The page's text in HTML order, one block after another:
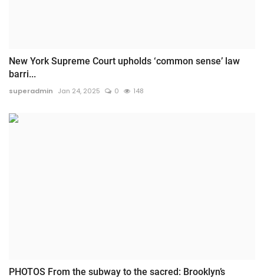
New York Supreme Court upholds ‘common sense’ law
barri...
superadmin Jan 24, 2025 0 148
PHOTOS From the subway to the sacred: Brooklyn’s